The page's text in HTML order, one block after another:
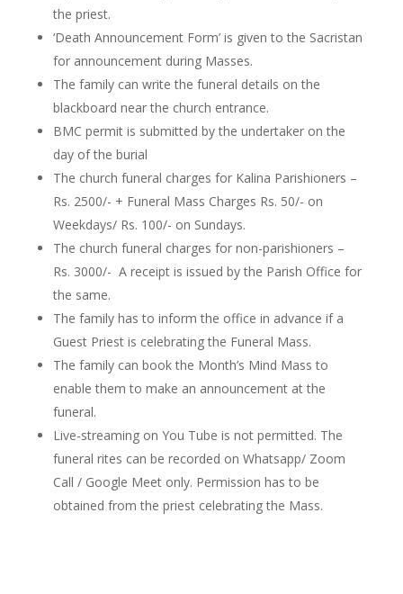
the priest.
‘Death Announcement Form’ is given to the Sacristan
for announcement during Masses.
The family can write the funeral details on the
blackboard near the church entrance.
BMC permit is submitted by the undertaker on the
day of the burial
The church funeral charges for Kalina Parishioners –
Rs. 2500/- + Funeral Mass Charges Rs. 50/- on
Weekdays/ Rs. 100/- on Sundays.
The church funeral charges for non-parishioners –
Rs. 3000/- A receipt is issued by the Parish Office for
the same.
The family has to inform the office in advance if a
Guest Priest is celebrating the Funeral Mass.
The family can book the Month’s Mind Mass to
enable them to make an announcement at the
funeral.
Live-streaming on You Tube is not permitted. The
funeral rites can be recorded on Whatsapp/ Zoom
Call / Google Meet only. Permission has to be
obtained from the priest celebrating the Mass.